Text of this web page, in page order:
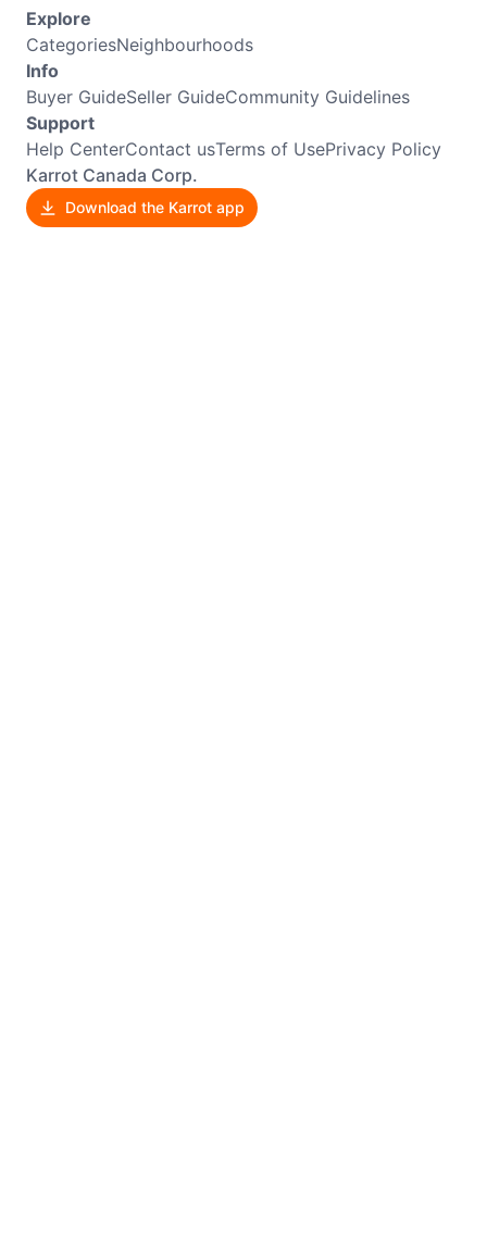
Explore
CategoriesNeighbourhoods
Info
Buyer GuideSeller GuideCommunity Guidelines
Support
Help CenterContact usTerms of UsePrivacy Policy
Karrot Canada Corp.
Download the Karrot app